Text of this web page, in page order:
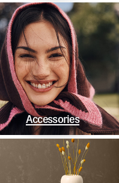
Accessories